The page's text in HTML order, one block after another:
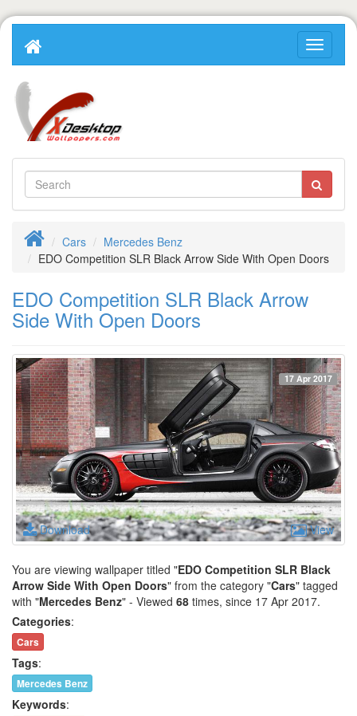
Cars
Mercedes Benz
EDO Competition SLR Black Arrow Side With Open Doors
EDO Competition SLR Black Arrow
Side With Open Doors
Download
17 Apr 2017
View
You are viewing wallpaper titled "EDO Competition SLR Black
Arrow Side With Open Doors" from the category "Cars" tagged
with "Mercedes Benz" - Viewed 68 times, since 17 Apr 2017.
Categories:
Cars
Tags:
Mercedes Benz
Keywords: